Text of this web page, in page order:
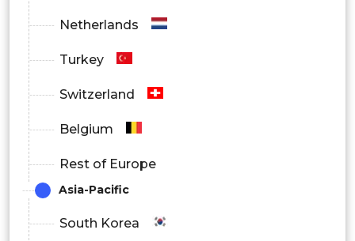
Netherlands
Turkey
Switzerland
Belgium
Rest of Europe
Asia-Pacific
South Korea